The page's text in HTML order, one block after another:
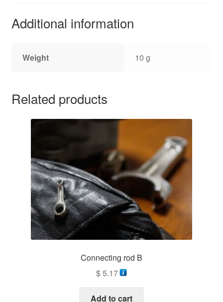
Additional information
Weight 10 g
Related products
Connecting rod B
$5.17
Add to cart